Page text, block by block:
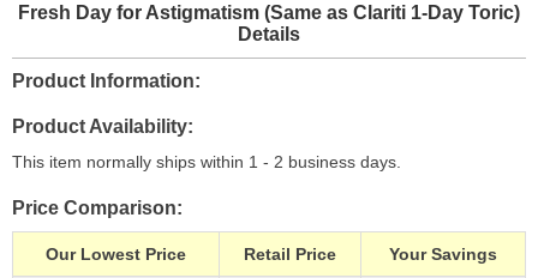
Fresh Day for Astigmatism (Same as Clariti 1-Day Toric)
Details
Product Information
Product Availability
This item normally ships within 1 - 2 business days.
Price Comparison
Our Lowest Price Retail Price Your Savings